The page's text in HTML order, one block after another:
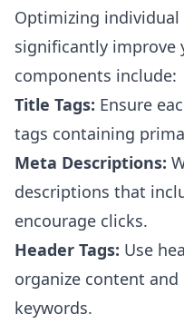
Optimizing individual
significantly improve
components include:
Title Tags: Ensure
tags containing
Meta Descriptions:
descriptions that
encourage clicks.
Header Tags: Use
organize content
keywords.